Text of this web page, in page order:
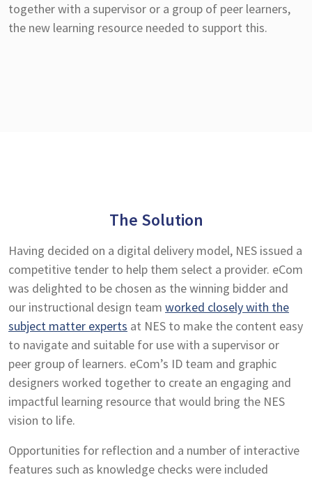
together with a supervisor or a group of peer learners,
the new learning resource needed to support this.
The Solution
Having decided on a digital delivery model, NES issued a
competitive tender to help them select a provider. eCom
was delighted to be chosen as the winning bidder and
our instructional design team worked closely with the
subject matter experts at NES to make the content easy
to navigate and suitable for use with a supervisor or
peer group of learners. eCom’s ID team and graphic
designers worked together to create an engaging and
impactful learning resource that would bring the NES
vision to life.
Opportunities for reflection and a number of interactive
features such as knowledge checks were included